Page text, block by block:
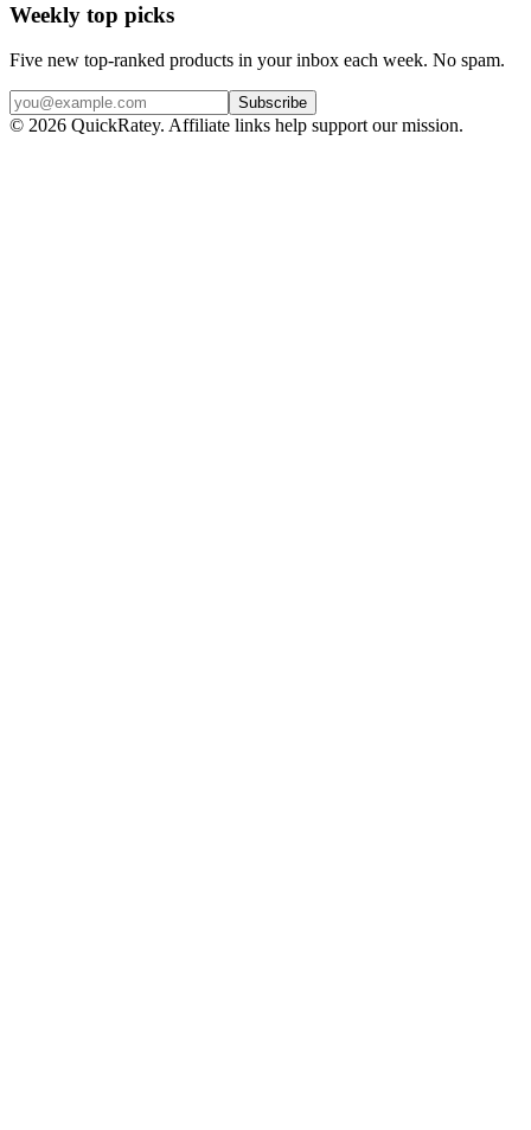
Weekly top picks
Five new top-ranked products in your inbox each week. No spam.
Subscribe
© 2026 QuickRatey. Affiliate links help support our mission.